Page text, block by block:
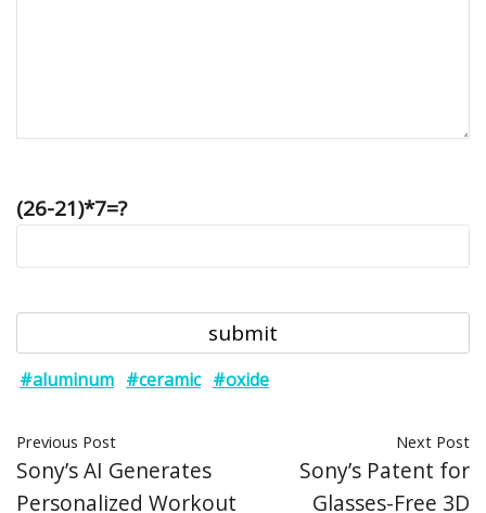
(26-21)*7=?
#aluminum #ceramic #oxide
Previous Post
Sony’s AI Generates
Personalized Workout
Next Post
Sony’s Patent for
Glasses-Free 3D